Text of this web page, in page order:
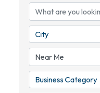
City
Business Category